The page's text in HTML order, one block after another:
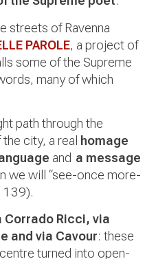
streets of Ravenna
PAROLE, a project of
some of the Supreme
many of which
path through the
city, a real homage
and a message
we will “see-once more-
139).
Corrado Ricci, via
and via Cavour: these
turned into open-